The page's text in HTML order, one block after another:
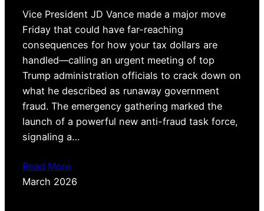
Vice President JD Vance made a major move
Friday that could have far-reaching
consequences for how your tax dollars are
handled—calling an urgent meeting of top
Trump administration officials to crack down on
what he described as runaway government
fraud. The emergency gathering marked the
launch of a powerful new anti-fraud task force,
signaling a…
Read More
March 2026